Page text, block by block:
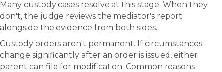
Many custody cases resolve at this stage. When they
don't, the judge reviews the mediator's report
alongside the evidence from both sides.
Custody orders aren't permanent. If circumstances
change significantly after an order is issued, either
parent can file for modification. Common reasons